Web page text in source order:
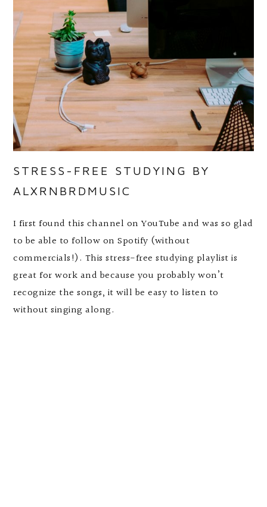
STRESS-FREE STUDYING BY
ALXRNBRDMUSIC
I first found this channel on YouTube and was so glad
to be able to follow on Spotify (without
commercials!). This stress-free studying playlist is
great for work and because you probably won’t
recognize the songs, it will be easy to listen to
without singing along.